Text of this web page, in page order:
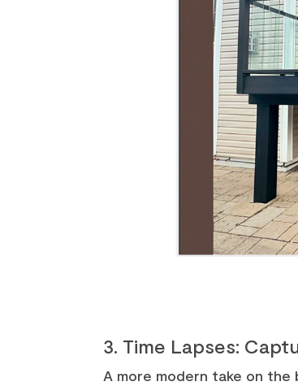
3. Time Lapses:
A more modern take on